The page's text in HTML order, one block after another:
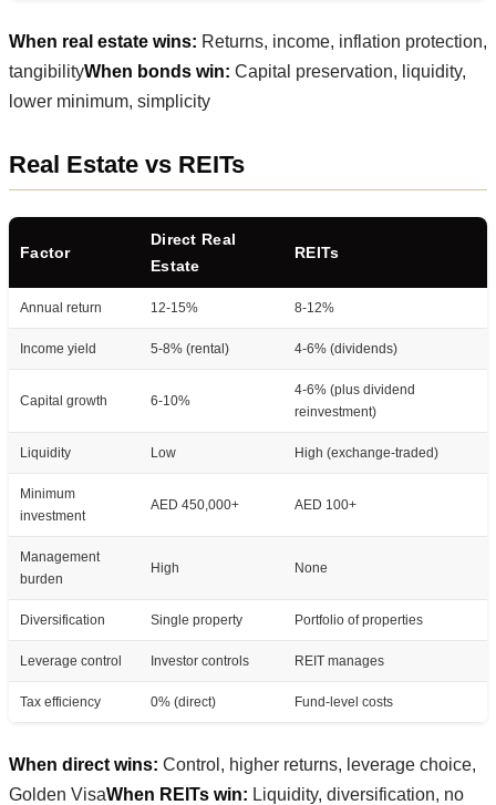
When real estate wins: Returns, income, inflation protection,
tangibilityWhen bonds win: Capital preservation, liquidity,
lower minimum, simplicity
Real Estate vs REITs
Factor
Direct Real
Estate
REITs
Annual return 12-15% 8-12%
Income yield 5-8% (rental) 4-6% (dividends)
Capital growth 6-10%
4-6% (plus dividend
reinvestment)
Liquidity Low High (exchange-traded)
Minimum
investment
AED 450,000+ AED 100+
Management
burden
High None
Diversification Single property Portfolio of properties
Leverage control Investor controls REIT manages
Tax efficiency 0% (direct) Fund-level costs
When direct wins: Control, higher returns, leverage choice,
Golden VisaWhen REITs win: Liquidity, diversification, no